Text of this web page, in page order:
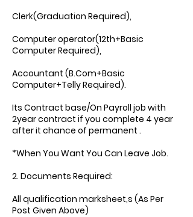
Clerk(Graduation Required),
Computer operator(12th+Basic
Computer Required),
Accountant (B.Com+Basic
Computer+Telly Required).
Its Contract base/On Payroll job with
2year contract if you complete 4 year
after it chance of permanent .
*When You Want You Can Leave Job.
2. Documents Required:
All qualification marksheet,s (As Per
Post Given Above)